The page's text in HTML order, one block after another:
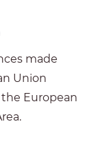
made
Union
European